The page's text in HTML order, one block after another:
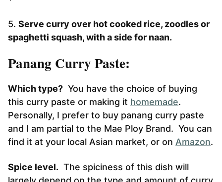
5. Serve curry over hot cooked rice, zoodles or
spaghetti squash, with a side for naan.
Panang Curry Paste:
Which type? You have the choice of buying
this curry paste or making it homemade.
Personally, I prefer to buy panang curry paste
and I am partial to the Mae Ploy Brand. You can
find it at your local Asian market, or on Amazon.
Spice level. The spiciness of this dish will